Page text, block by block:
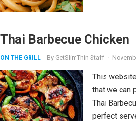
Thai Barbecue Chicken
ON THE GRILL By GetSlimThin Staff ·
This
that we can
Thai
perfect